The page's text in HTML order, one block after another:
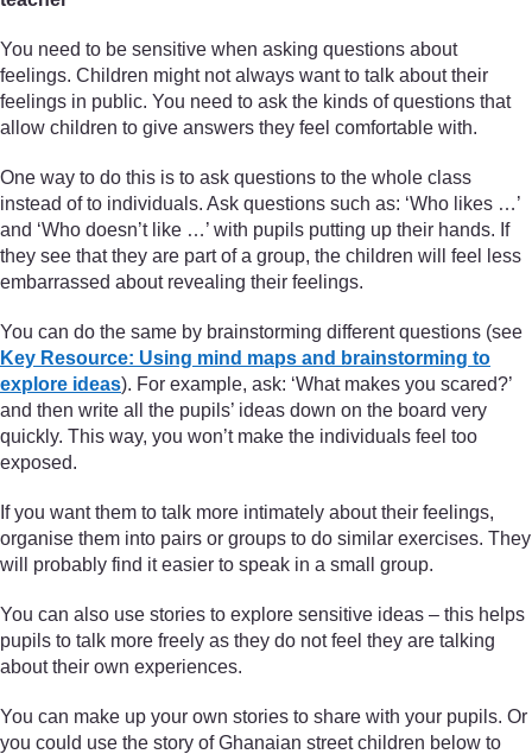
You need to be sensitive when asking questions about
feelings. Children might not always want to talk about their
feelings in public. You need to ask the kinds of questions that
allow children to give answers they feel comfortable with.
One way to do this is to ask questions to the whole class
instead of to individuals. Ask questions such as: ‘Who likes …’
and ‘Who doesn’t like …’ with pupils putting up their hands. If
they see that they are part of a group, the children will feel less
embarrassed about revealing their feelings.
You can do the same by brainstorming different questions (see
Key Resource: Using mind maps and brainstorming to
explore ideas). For example, ask: ‘What makes you scared?’
and then write all the pupils’ ideas down on the board very
quickly. This way, you won’t make the individuals feel too
exposed.
If you want them to talk more intimately about their feelings,
organise them into pairs or groups to do similar exercises. They
will probably find it easier to speak in a small group.
You can also use stories to explore sensitive ideas – this helps
pupils to talk more freely as they do not feel they are talking
about their own experiences.
You can make up your own stories to share with your pupils. Or
you could use the story of Ghanaian street children below to